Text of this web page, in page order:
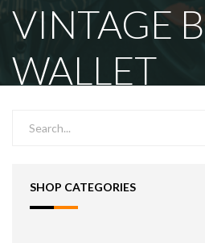
VINTAGE
WALLET
SHOP CATEGORIES